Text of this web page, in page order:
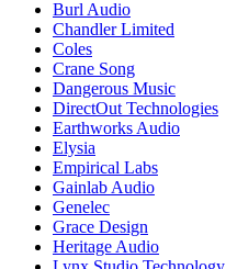
Burl Audio
Chandler Limited
Coles
Crane Song
Dangerous Music
DirectOut Technologies
Earthworks Audio
Elysia
Empirical Labs
Gainlab Audio
Genelec
Grace Design
Heritage Audio